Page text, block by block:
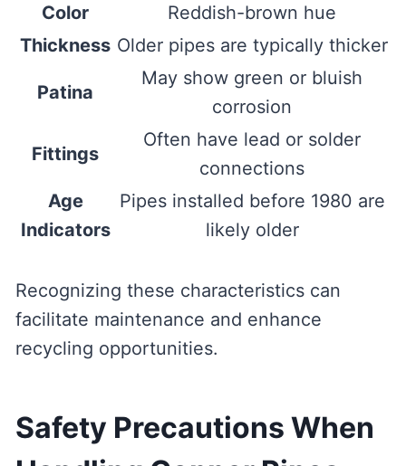
Color
Reddish-brown hue
Thickness Older pipes are typically thicker
Patina
May show green or bluish
corrosion
Fittings
Often have lead or solder
connections
Age
Indicators
Pipes installed before 1980 are
likely older
Recognizing these characteristics can
facilitate maintenance and enhance
recycling opportunities.
Safety Precautions When